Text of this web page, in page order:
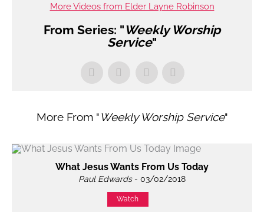
More Videos from Elder Layne Robinson
From Series: "Weekly Worship
Service"
More From "Weekly Worship Service"
What Jesus Wants From Us Today
Paul Edwards- 03/02/2018
Watch